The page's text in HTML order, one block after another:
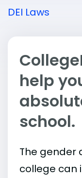
DEI Laws
help
school.
The gender
college can